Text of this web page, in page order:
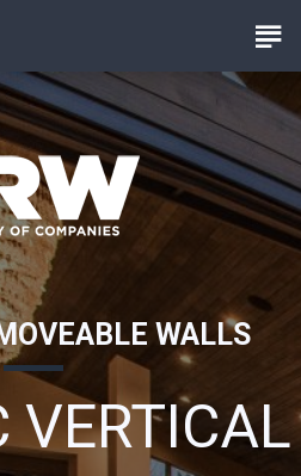
WALLS
VERTICAL